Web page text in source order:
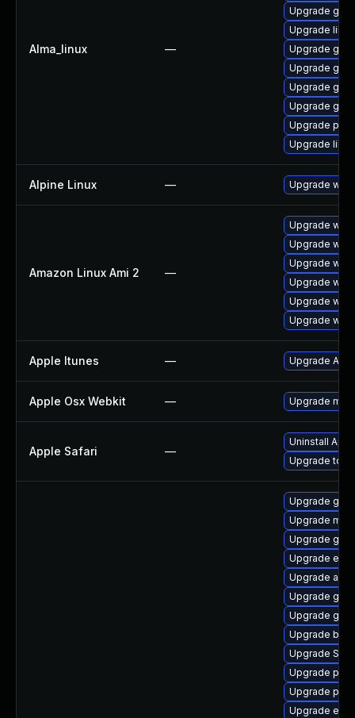
Alma_linux —
Upgrade
Upgrade
Upgrade
Upgrade
Upgrade
Upgrade
Upgrade
Upgrade
Alpine Linux — Upgrade
Amazon Linux Ami 2 —
Upgrade
Upgrade
Upgrade
Upgrade
Upgrade
Upgrade
Apple Itunes — Upgrade
Apple Osx Webkit — Upgrade
Apple Safari —
Uninstall
Upgrade to
Upgrade
Upgrade
Upgrade
Upgrade
Upgrade
Upgrade
Upgrade
Upgrade
Upgrade
Upgrade
Upgrade
Upgrade